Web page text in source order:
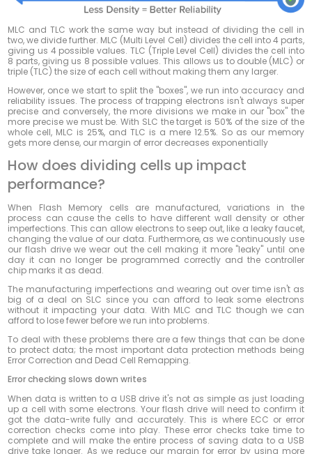
MLC and TLC work the same way but instead of dividing the cell in
two, we divide further. MLC (Multi Level Cell) divides the cell into 4 parts,
giving us 4 possible values. TLC (Triple Level Cell) divides the cell into
8 parts, giving us 8 possible values. This allows us to double (MLC) or
triple (TLC) the size of each cell without making them any larger.
However, once we start to split the "boxes", we run into accuracy and
reliability issues. The process of trapping electrons isn't always super
precise and conversely, the more divisions we make in our "box" the
more precise we must be. With SLC the target is 50% of the size of the
whole cell, MLC is 25%, and TLC is a mere 12.5%. So as our memory
gets more dense, our margin of error decreases exponentially
How does dividing cells up impact
performance?
When Flash Memory cells are manufactured, variations in the
process can cause the cells to have different wall density or other
imperfections. This can allow electrons to seep out, like a leaky faucet,
changing the value of our data. Furthermore, as we continuously use
our flash drive we wear out the cell making it more "leaky" until one
day it can no longer be programmed correctly and the controller
chip marks it as dead.
The manufacturing imperfections and wearing out over time isn't as
big of a deal on SLC since you can afford to leak some electrons
without it impacting your data. With MLC and TLC though we can
afford to lose fewer before we run into problems.
To deal with these problems there are a few things that can be done
to protect data; the most important data protection methods being
Error Correction and Dead Cell Remapping.
Error checking slows down writes
When data is written to a USB drive it's not as simple as just loading
up a cell with some electrons. Your flash drive will need to confirm it
got the data-write fully and accurately. This is where ECC or error
correction checks come into play. These error checks take time to
complete and will make the entire process of saving data to a USB
drive take longer. As we reduce our margin for error by using more